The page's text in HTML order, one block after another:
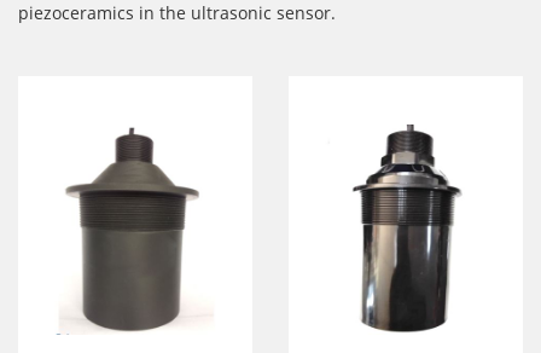
piezoceramics in the ultrasonic sensor.